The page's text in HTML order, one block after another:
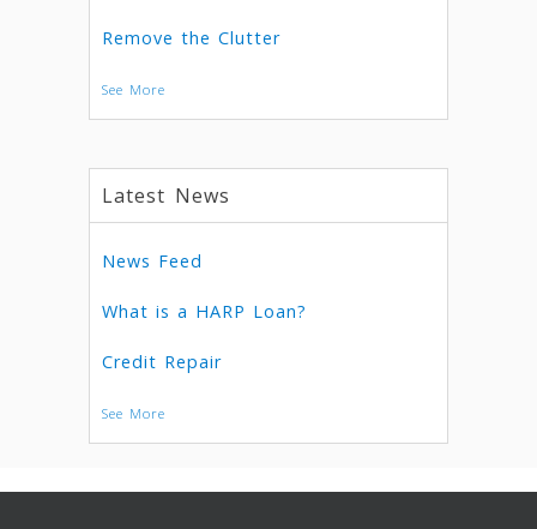
Remove the Clutter
See More
Latest News
News Feed
What is a HARP Loan?
Credit Repair
See More